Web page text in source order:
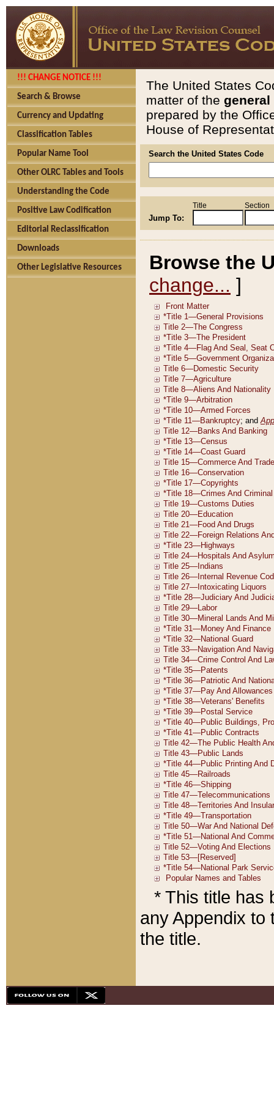
!!! CHANGE NOTICE !!!
Search & Browse
Currency and Updating
Classification Tables
Popular Name Tool
Other OLRC Tables and Tools
Understanding the Code
Positive Law Codification
Editorial Reclassification
Downloads
Other Legislative Resources
The United States
matter of the general
prepared by the
House of
Search the United States Code
Jump To:
Title Section
Browse the
change... ]
* This title has
any Appendix to
the title.